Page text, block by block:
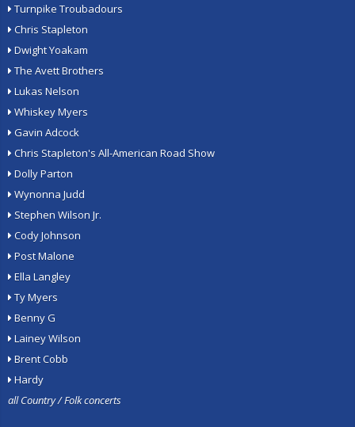
Turnpike Troubadours
Chris Stapleton
Dwight Yoakam
The Avett Brothers
Lukas Nelson
Whiskey Myers
Gavin Adcock
Chris Stapleton's All-American Road Show
Dolly Parton
Wynonna Judd
Stephen Wilson Jr.
Cody Johnson
Post Malone
Ella Langley
Ty Myers
Benny G
Lainey Wilson
Brent Cobb
Hardy
all Country / Folk concerts